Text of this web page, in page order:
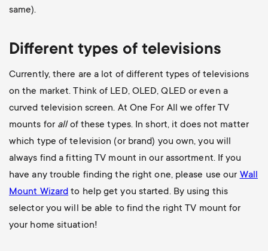
same).
Different types of televisions
Currently, there are a lot of different types of televisions
on the market. Think of LED, OLED, QLED or even a
curved television screen. At One For All we offer TV
mounts for all of these types. In short, it does not matter
which type of television (or brand) you own, you will
always find a fitting TV mount in our assortment. If you
have any trouble finding the right one, please use our Wall
Mount Wizard to help get you started. By using this
selector you will be able to find the right TV mount for
your home situation!